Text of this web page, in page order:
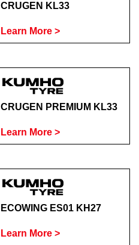
CRUGEN KL33
Learn More >
CRUGEN PREMIUM KL33
Learn More >
ECOWING ES01 KH27
Learn More >